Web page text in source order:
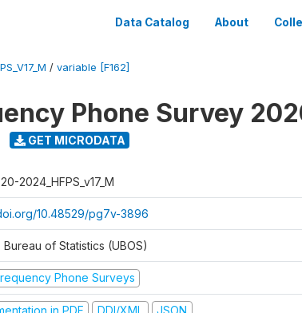
Data Catalog About
/ variable [F162]
Phone Survey
GET MICRODATA
2024_HFPS_v17_M
10.48529/pg7v-3896
Bureau of Statistics (UBOS)
Phone Surveys
in PDF DDI/XML JSON